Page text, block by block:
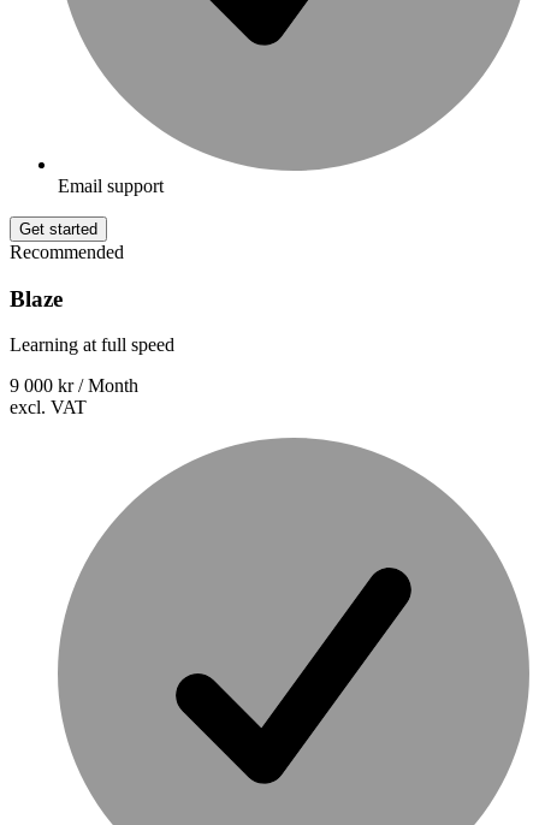
Email support
Get started
Recommended
Blaze
Learning at full speed
9 000 kr/ Month
excl. VAT